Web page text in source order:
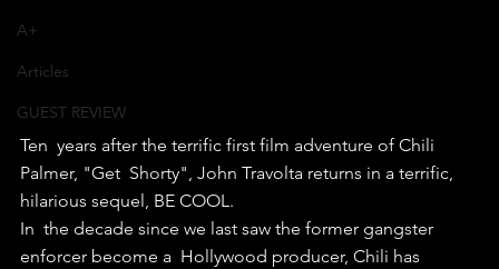
A+
Articles
GUEST REVIEW
Ten  years after the terrific first film adventure of Chili
Palmer, "Get  Shorty", John Travolta returns in a terrific,
hilarious sequel, BE COOL.
In  the decade since we last saw the former gangster
enforcer become a  Hollywood producer, Chili has